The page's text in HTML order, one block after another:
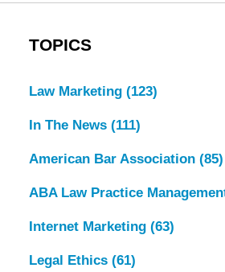
TOPICS
Law Marketing (123)
In The News (111)
American Bar Association (85)
ABA Law Practice
Internet Marketing (63)
Legal Ethics (61)